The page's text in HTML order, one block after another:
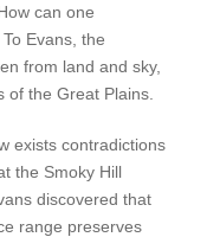
can one
Evans, the
from land and sky,
the Great Plains.
exists contradictions
the Smoky Hill
discovered that
range preserves